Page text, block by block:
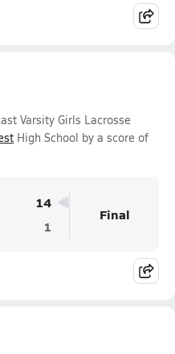
Varsity Girls Lacrosse
High School by a score of
14
1
Final